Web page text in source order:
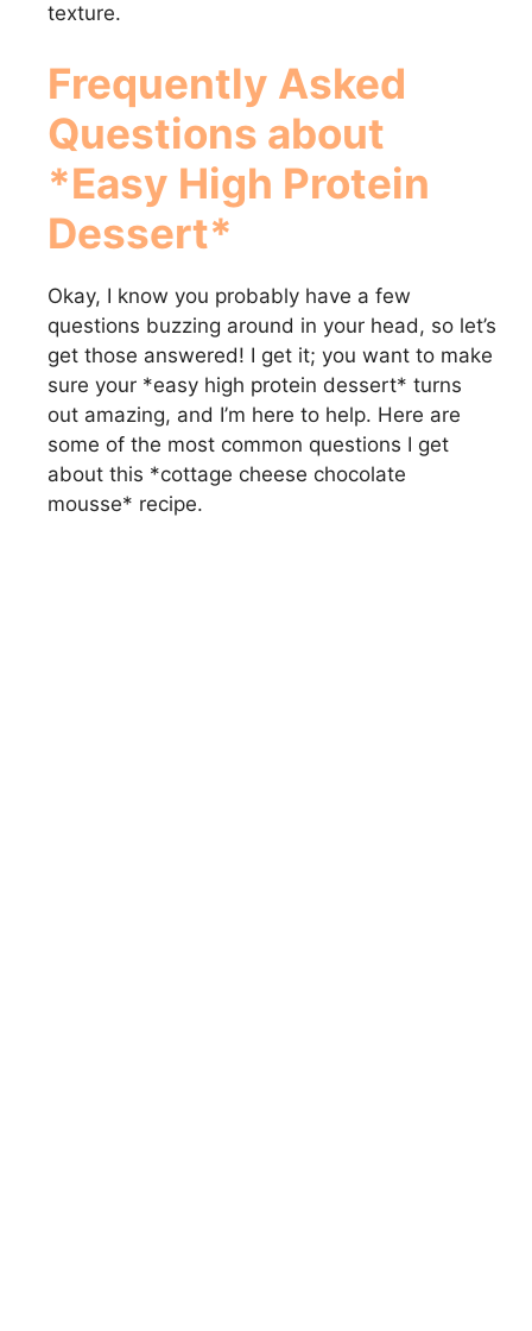
texture.
Frequently Asked
Questions about
*Easy High Protein
Dessert*
Okay, I know you probably have a few
questions buzzing around in your head, so let’s
get those answered! I get it; you want to make
sure your *easy high protein dessert* turns
out amazing, and I’m here to help. Here are
some of the most common questions I get
about this *cottage cheese chocolate
mousse* recipe.